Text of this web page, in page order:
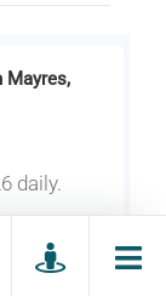
Mayres,
daily.
the